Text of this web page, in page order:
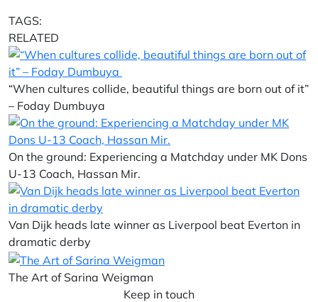
TAGS:
RELATED
“When cultures collide, beautiful things are born out of it”
– Foday Dumbuya
On the ground: Experiencing a Matchday under MK Dons
U-13 Coach, Hassan Mir.
Van Dijk heads late winner as Liverpool beat Everton in
dramatic derby
The Art of Sarina Weigman
Keep in touch